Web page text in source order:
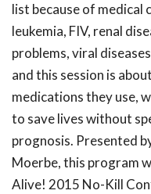
list because of medical
leukemia, FIV, renal
problems, viral
and this session is
medications they use,
to save lives without
prognosis. Presented
Moerbe, this program
Alive! 2015 No-Kill